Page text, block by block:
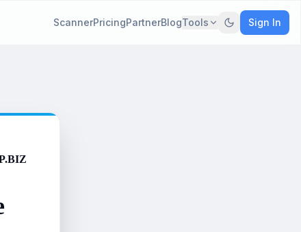
ScannerPricingPartnerBlogTools Sign In